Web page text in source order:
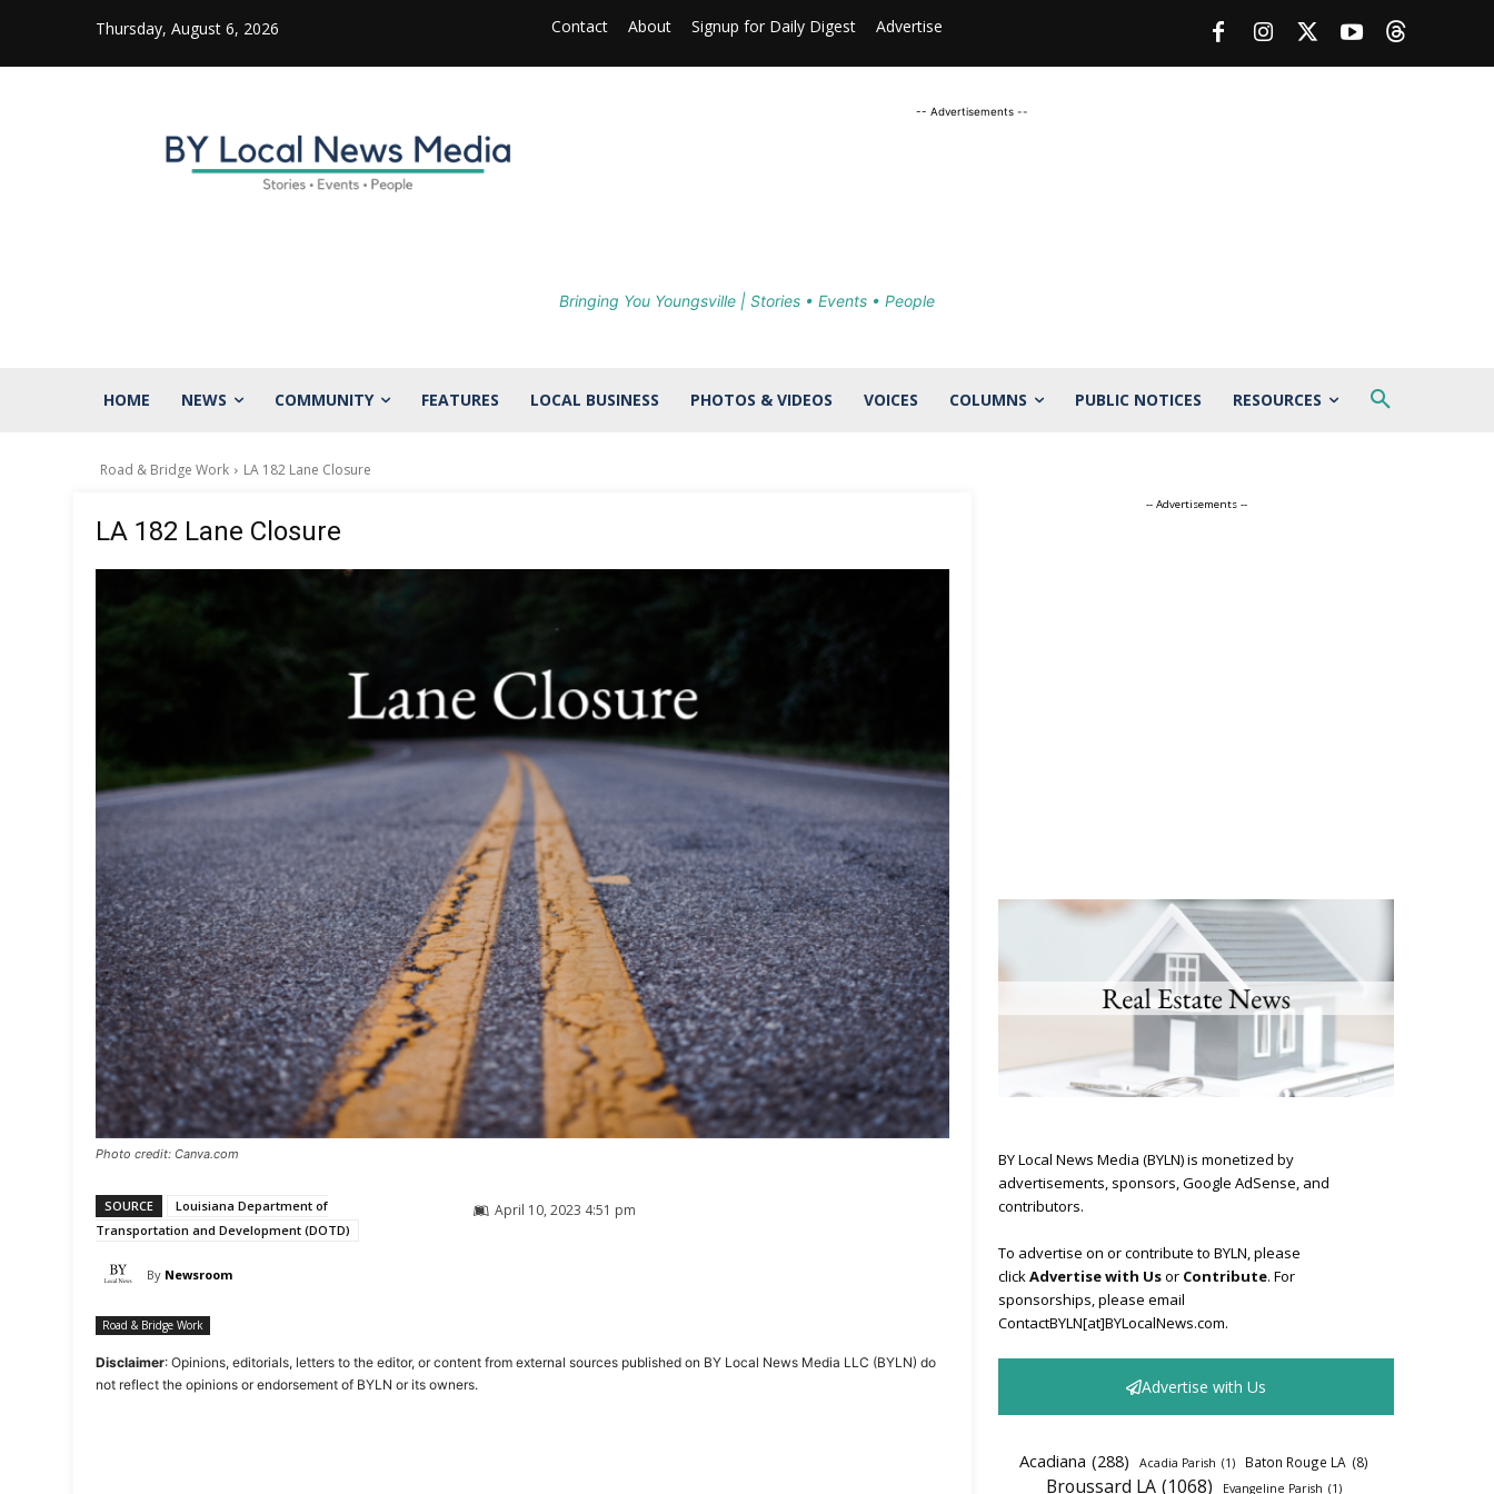
Thursday, August 6, 2026 Contact About Signup for Daily Digest Advertise
-- Advertisements --
Bringing You Youngsville | Stories • Events • People
HOME NEWS COMMUNITY FEATURES LOCAL BUSINESS PHOTOS & VIDEOS VOICES COLUMNS PUBLIC NOTICES RESOURCES
Road & Bridge Work LA 182 Lane Closure
LA 182 Lane Closure
Photo credit: Canva.com
SOURCE
Louisiana Department of
Transportation and Development (DOTD)
By Newsroom
April 10, 2023 4:51 pm
Road & Bridge Work
Disclaimer: Opinions, editorials, letters to the editor, or content from external sources published on BY Local News Media LLC (BYLN) do
not reflect the opinions or endorsement of BYLN or its owners.
-- Advertisements --
BY Local News Media (BYLN) is monetized by
advertisements, sponsors, Google AdSense, and
contributors.
To advertise on or contribute to BYLN, please
clickAdvertise with Usor Contribute. For
sponsorships, please email
ContactBYLN[at]BYLocalNews.com.
Advertise with Us
Acadiana (288) Acadia Parish (1) Baton Rouge LA (8)
Broussard LA (1068) Evangeline Parish (1)